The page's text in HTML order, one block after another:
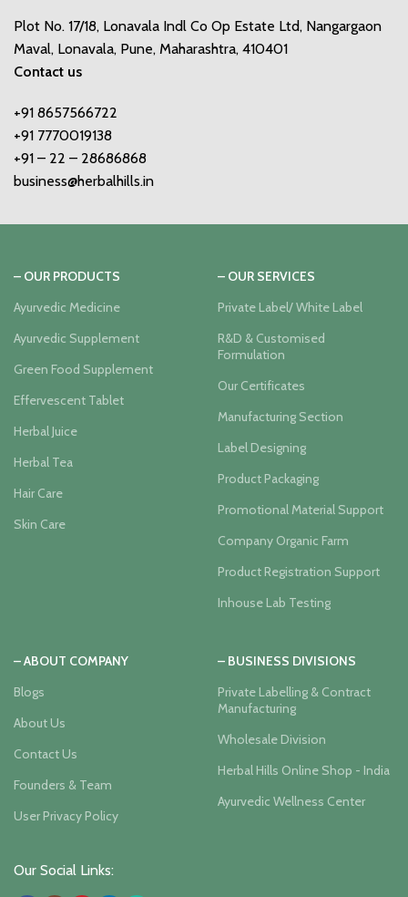
Plot No. 17/18, Lonavala Indl Co Op Estate Ltd, Nangargaon
Maval, Lonavala, Pune, Maharashtra, 410401
Contact us
+91 8657566722
+91 7770019138
+91 – 22 – 28686868
business@herbalhills.in
– OUR PRODUCTS
Ayurvedic Medicine
Ayurvedic Supplement
Green Food Supplement
Effervescent Tablet
Herbal Juice
Herbal Tea
Hair Care
Skin Care
– OUR SERVICES
Private Label/ White Label
R&D & Customised
Formulation
Our Certificates
Manufacturing Section
Label Designing
Product Packaging
Promotional Material Support
Company Organic Farm
Product Registration Support
Inhouse Lab Testing
– ABOUT COMPANY
Blogs
About Us
Contact Us
Founders & Team
User Privacy Policy
– BUSINESS DIVISIONS
Private Labelling & Contract
Manufacturing
Wholesale Division
Herbal Hills Online Shop - India
Ayurvedic Wellness Center
Our Social Links: